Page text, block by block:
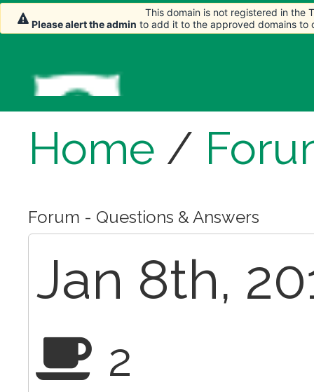
Home /
Forum - Questions & Answers
Jan 8th,
2
This domain is not registered in the
Please alert the admin to add it to the approved domains to